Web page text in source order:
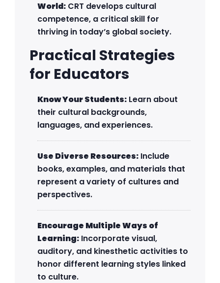
World: CRT develops cultural
competence, a critical skill for
thriving in today’s global society.
Practical Strategies
for Educators
Know Your Students: Learn about
their cultural backgrounds,
languages, and experiences.
Use Diverse Resources: Include
books, examples, and materials that
represent a variety of cultures and
perspectives.
Encourage Multiple Ways of
Learning: Incorporate visual,
auditory, and kinesthetic activities to
honor different learning styles linked
to culture.